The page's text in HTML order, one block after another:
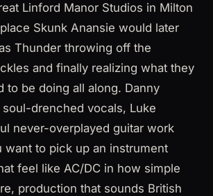
Linford Manor Studios in Milton
Skunk Anansie would later
Thunder throwing off the
and finally realizing what they
to be doing all along. Danny
drenched vocals, Luke
never-overplayed guitar work
want to pick up an instrument
feel like AC/DC in how simple
production that sounds British